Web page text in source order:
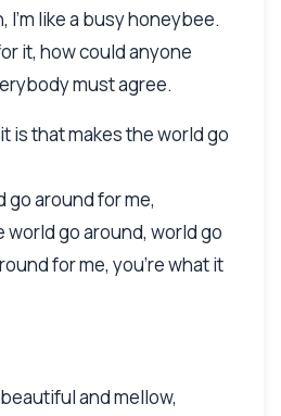
I'm like a busy honeybee.
it, how could anyone
must agree.
is that makes the world go
go around for me,
world go around, world go
for me, you're what it
and mellow,